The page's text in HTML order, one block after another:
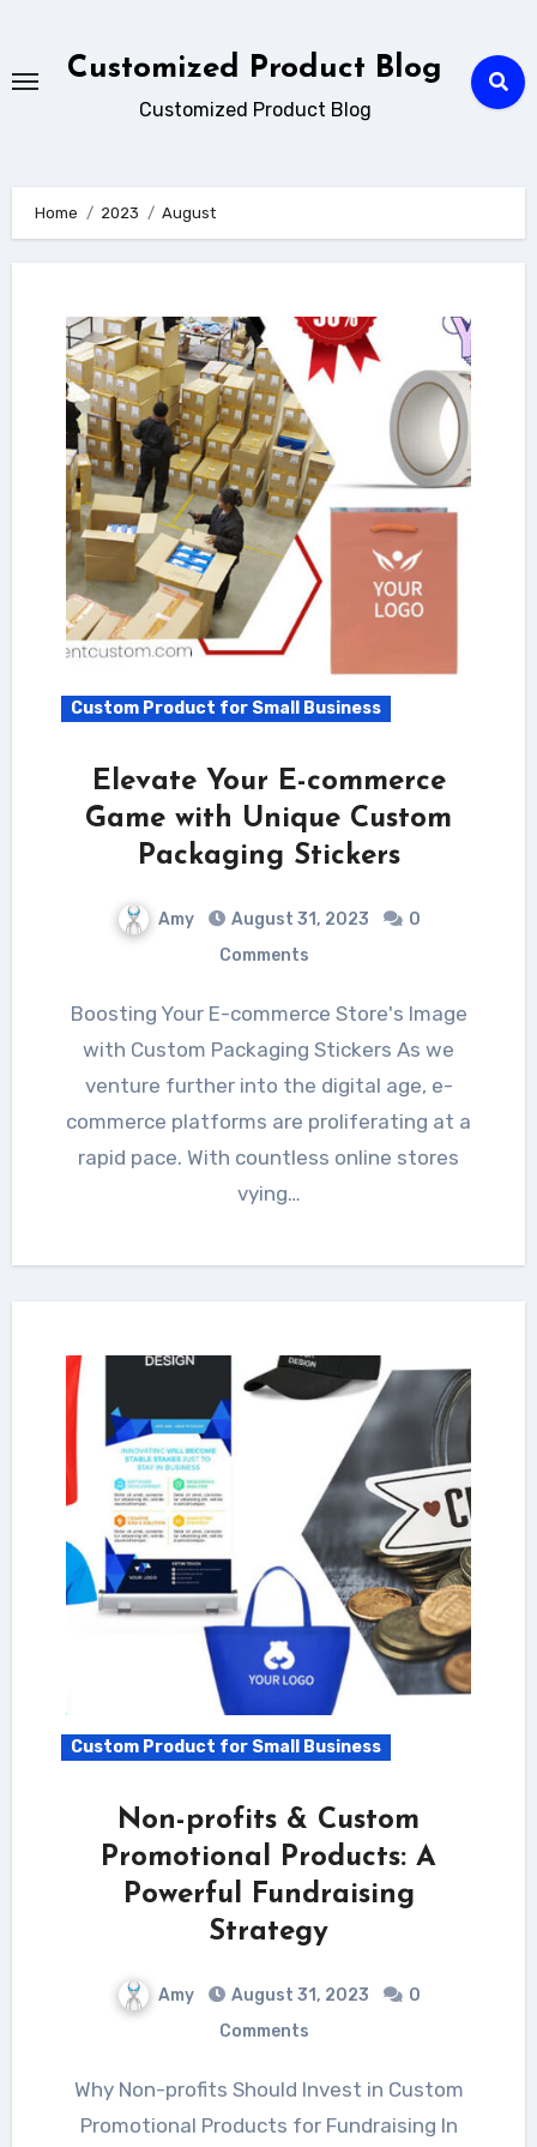
contentCustomized Product Blog
Customized Product Blog
Home 2023 August
Custom Product for Small Business
Elevate Your E-commerce
Game with Unique Custom
Packaging Stickers
Amy August 31, 2023
0
Comments
Boosting Your E-commerce Store's Image
with Custom Packaging Stickers As we
venture further into the digital age, e-
commerce platforms are proliferating at a
rapid pace. With countless online stores
vying…
Custom Product for Small Business
Non-profits & Custom
Promotional Products: A
Powerful Fundraising
Strategy
Amy August 31, 2023
0
Comments
Why Non-profits Should Invest in Custom
Promotional Products for Fundraising In